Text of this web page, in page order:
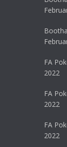
FA
2022
FA
2022
FA
2022